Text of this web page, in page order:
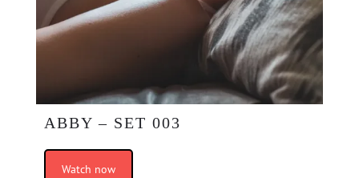
ABBY – SET 003
Watch now